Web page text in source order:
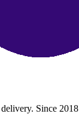
Since 2018